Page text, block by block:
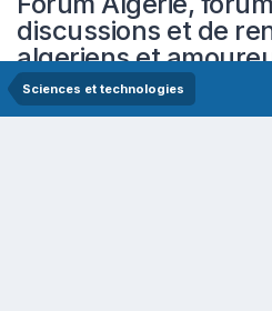
discussions et de
algeriens et
Sciences et technologies